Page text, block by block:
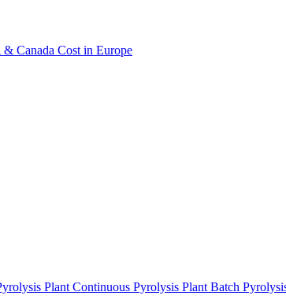
Canada Cost in Europe
Plant Continuous Pyrolysis Plant Batch